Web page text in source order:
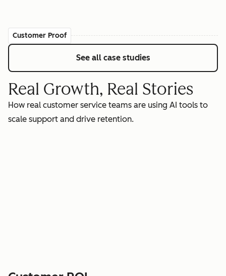
Customer Proof
See all case studies
Real Growth, Real Stories
How real customer service teams are using AI tools to
scale support and drive retention.